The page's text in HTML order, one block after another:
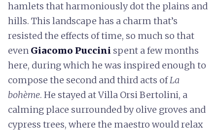
hamlets that harmoniously dot the plains and
hills. This landscape has a charm that’s
resisted the effects of time, so much so that
even Giacomo Puccini spent a few months
here, during which he was inspired enough to
compose the second and third acts ofLa
bohème. He stayed at Villa Orsi Bertolini, a
calming place surrounded by olive groves and
cypress trees, where the maestro would relax